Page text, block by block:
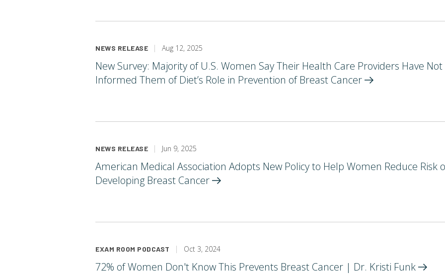
NEWS RELEASE Aug 12, 2025
New Survey: Majority of U.S. Women Say Their Health Care Providers Have Not
Informed Them of Diet’s Role in Prevention of Breast Cancer
NEWS RELEASE Jun 9, 2025
American Medical Association Adopts New Policy to Help Women Reduce Risk
Developing Breast Cancer
EXAM ROOM PODCAST Oct 3, 2024
72% of Women Don't Know This Prevents Breast Cancer | Dr. Kristi Funk